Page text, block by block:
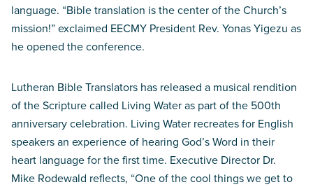
language. “Bible translation is the center of the Church’s
mission!” exclaimed EECMY President Rev. Yonas Yigezu as
he opened the conference.
Lutheran Bible Translators has released a musical rendition
of the Scripture called Living Water as part of the 500th
anniversary celebration. Living Water recreates for English
speakers an experience of hearing God’s Word in their
heart language for the first time. Executive Director Dr.
Mike Rodewald reflects, “One of the cool things we get to